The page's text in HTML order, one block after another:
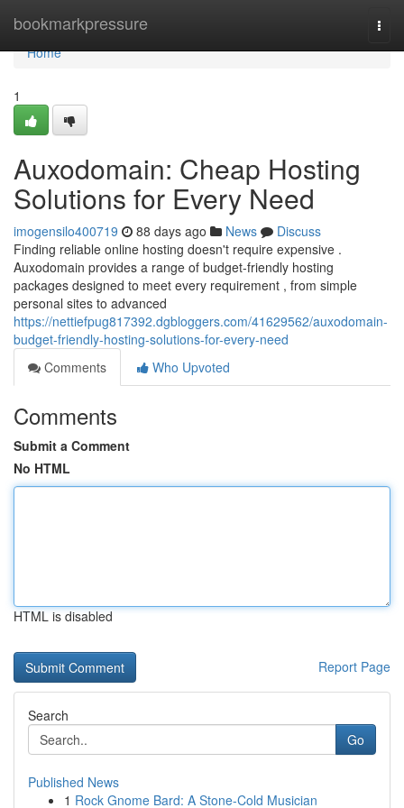
bookmarkpressure
Home
Home
1
Auxodomain: Cheap Hosting
Solutions for Every Need
imogensilo400719 88 days ago News
Discuss
Finding reliable online hosting doesn't require expensive .
Auxodomain provides a range of budget-friendly hosting
packages designed to meet every requirement , from simple
personal sites to advanced
https://nettiefpug817392.dgbloggers.com/41629562/auxodomain-
budget-friendly-hosting-solutions-for-every-need
Comments
Who Upvoted
Comments
Submit a Comment
No HTML
HTML is disabled
Report Page
Search
Go
Published News
1 Rock Gnome Bard: A Stone-Cold Musician